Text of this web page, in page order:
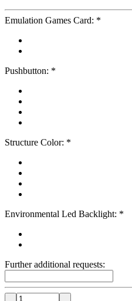
Emulation Games Card: *
Pushbutton: *
Structure Color: *
Environmental Led Backlight: *
Further additional requests: